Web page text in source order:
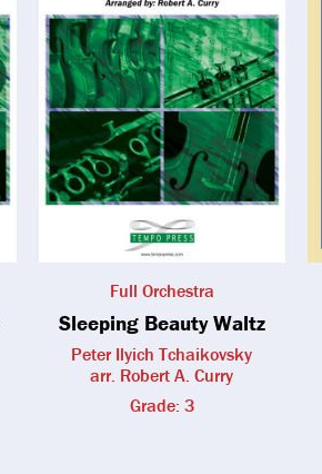
Full Orchestra
Sleeping Beauty Waltz
Peter Ilyich Tchaikovsky
arr. Robert A. Curry
Grade: 3